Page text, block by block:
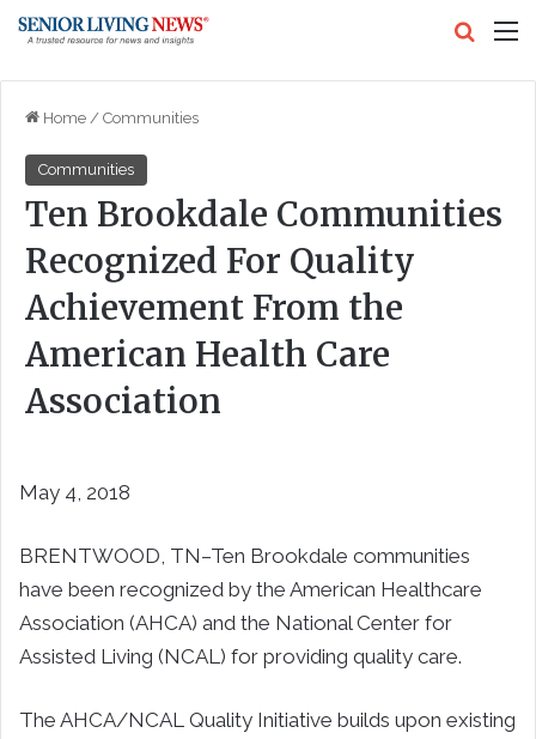
Home / Communities
Communities
Ten Brookdale Communities
Recognized For Quality
Achievement From the
American Health Care
Association
May 4, 2018
BRENTWOOD, TN–Ten Brookdale communities
have been recognized by the American Healthcare
Association (AHCA) and the National Center for
Assisted Living (NCAL) for providing quality care.
The AHCA/NCAL Quality Initiative builds upon existing